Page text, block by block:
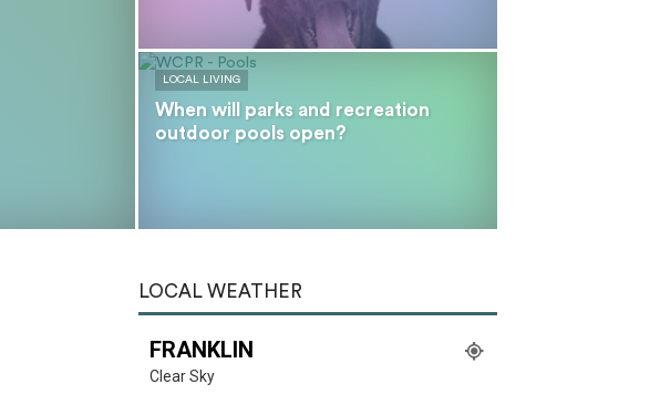
LOCAL LIVING
When will parks and recreation
outdoor pools open?
LOCAL WEATHER
FRANKLIN
Clear Sky